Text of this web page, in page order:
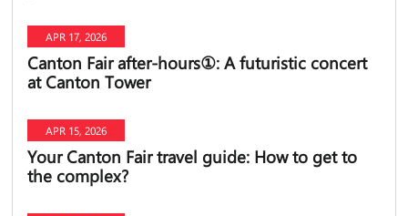
APR 17, 2026
Canton Fair after-hours①: A futuristic concert
at Canton Tower
APR 15, 2026
Your Canton Fair travel guide: How to get to
the complex?